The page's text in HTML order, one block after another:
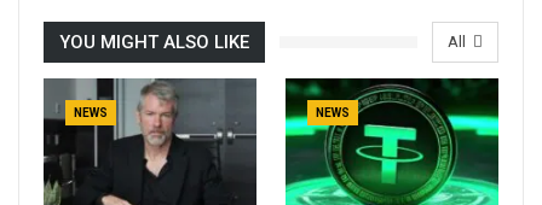
All
YOU MIGHT ALSO LIKE
NEWS NEWS